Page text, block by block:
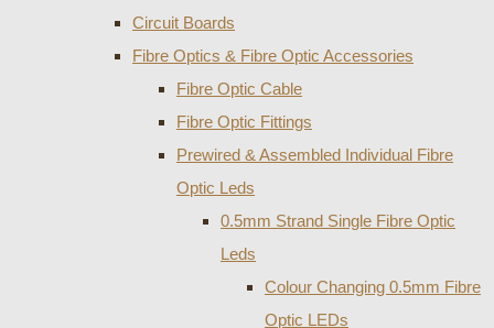
Circuit Boards
Fibre Optics & Fibre Optic Accessories
Fibre Optic Cable
Fibre Optic Fittings
Prewired & Assembled Individual Fibre
Optic Leds
0.5mm Strand Single Fibre Optic
Leds
Colour Changing 0.5mm Fibre
Optic LEDs